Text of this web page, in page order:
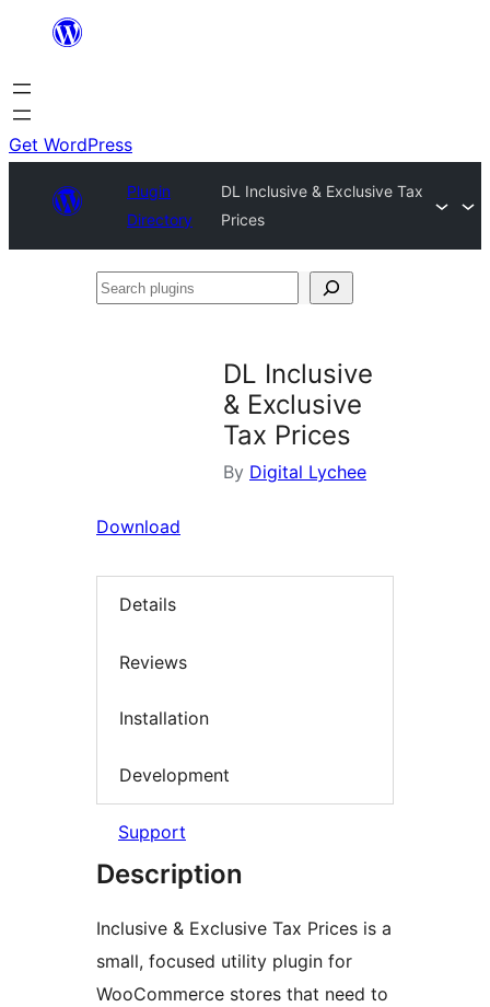
content
Get WordPress
Plugin
Directory
DL Inclusive & Exclusive Tax
Prices
Search
DL Inclusive
& Exclusive
Tax Prices
By Digital Lychee
Download
Details
Reviews
Installation
Development
Support
Description
Inclusive & Exclusive Tax Prices is a
small, focused utility plugin for
WooCommerce stores that need to